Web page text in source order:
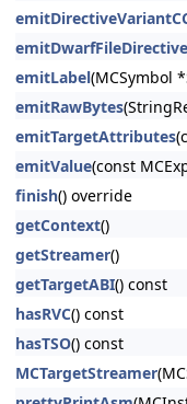
emitDwarfFileDirective
emitLabel(MCSymbol
emitRawBytes
emitTargetAttributes
emitValue(const
finish() override
getContext()
getStreamer()
getTargetABI() const
hasRVC() const
hasTSO() const
MCTargetStreamer